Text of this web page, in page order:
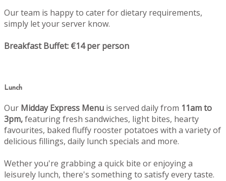
Our team is happy to cater for dietary requirements,
simply let your server know.
Breakfast Buffet: €14 per person
Lunch
Our Midday Express Menu is served daily from 11am to
3pm,featuring fresh sandwiches, light bites, hearty
favourites, baked fluffy rooster potatoes with a variety of
delicious fillings, daily lunch specials and more.
Wether you're grabbing a quick bite or enjoying a
leisurely lunch, there's something to satisfy every taste.